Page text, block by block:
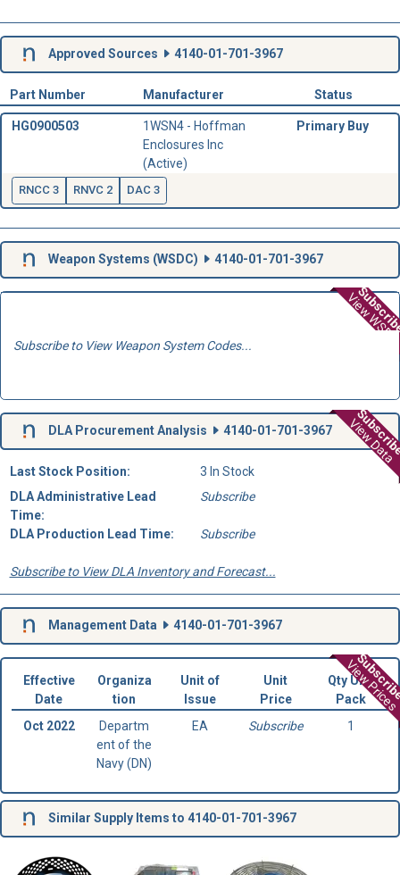
Approved Sources 4140-01-701-3967
Part Number Manufacturer Status
HG0900503
1WSN4 - Hoffman
Enclosures Inc
(Active)
Primary Buy
RNCC 3 RNVC 2 DAC 3
Weapon Systems (WSDC) 4140-01-701-3967
View WSDC
Subscribe to View Weapon System Codes...
View Data
DLA Procurement Analysis 4140-01-701-3967
Last Stock Position:
3 In Stock
DLA Administrative Lead
Time:
Subscribe
DLA Production Lead Time: Subscribe
Subscribe to View DLA Inventory and Forecast...
Management Data 4140-01-701-3967
View Prices
Effective
Date
Organiza
tion
Unit of
Issue
Unit
Price
Qty Unit
Pack
Oct 2022
Departm
ent of the
Navy (DN)
EA Subscribe 1
Similar Supply Items to 4140-01-701-3967